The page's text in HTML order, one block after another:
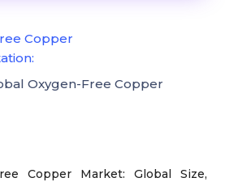
Copper Market: Global Size,
Copper
Oxygen-Free Copper